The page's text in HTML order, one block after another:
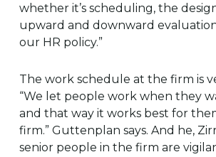
whether it’s scheduling, the
upward and downward
our HR policy.”
The work schedule at the firm is
“We let people work when they
and that way it works best for
firm.” Guttenplan says. And he,
senior people in the firm are